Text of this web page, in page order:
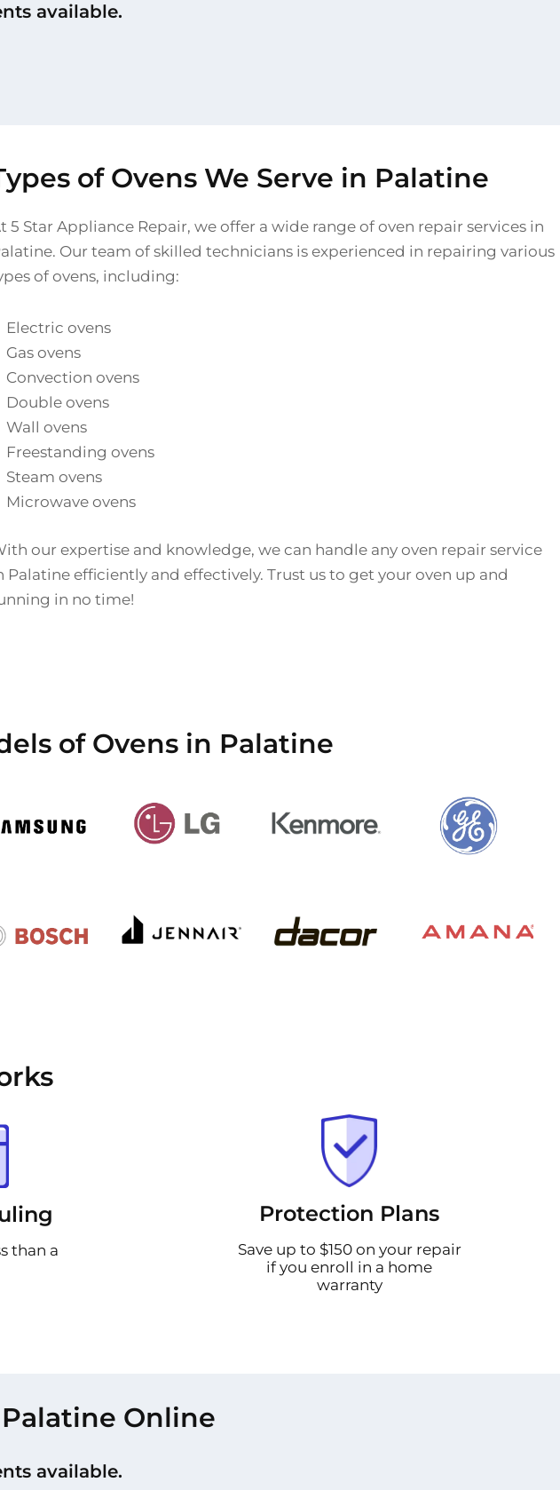
available.
of Ovens We Serve in Palatine
5 Star Appliance Repair, we offer a wide range of oven repair services in
Our team of skilled technicians is experienced in repairing various
of ovens, including:
Electric ovens
Gas ovens
Convection ovens
Double ovens
Wall ovens
Freestanding ovens
Steam ovens
Microwave ovens
our expertise and knowledge, we can handle any oven repair service
Palatine efficiently and effectively. Trust us to get your oven up and
in no time!
of Ovens in Palatine
than a
Protection Plans
Save up to $150 on your repair
if you enroll in a home
warranty
Online
available.